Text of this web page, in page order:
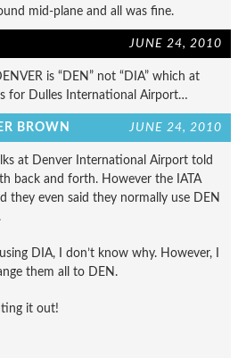
mid-plane and all was fine.
JUNE 24, 2010
is “DEN” not “DIA” which at
for Dulles International Airport…
BROWN JUNE 24, 2010
at Denver International Airport told
back and forth. However the IATA
they even said they normally use DEN
DIA, I don’t know why. However, I
them all to DEN.
it out!